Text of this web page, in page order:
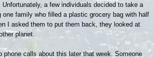
a few individuals decided to take a
one family who filled a plastic grocery bag with half
I asked them to put them back, they looked at
planet.
phone calls about this later that week. Someone